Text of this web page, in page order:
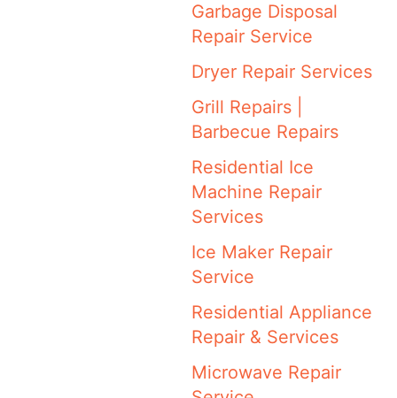
Garbage Disposal
Repair Service
Dryer Repair Services
Grill Repairs |
Barbecue Repairs
Residential Ice
Machine Repair
Services
Ice Maker Repair
Service
Residential Appliance
Repair & Services
Microwave Repair